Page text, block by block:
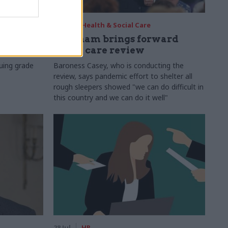
grade
Health & Social Care
Burnham brings forward
social care review
Baroness Casey, who is conducting the
review, says pandemic effort to shelter all
rough sleepers showed "we can do difficult in
this country and we can do it well"